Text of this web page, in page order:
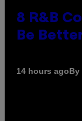
8 R&B
Be
14 hours agoBy